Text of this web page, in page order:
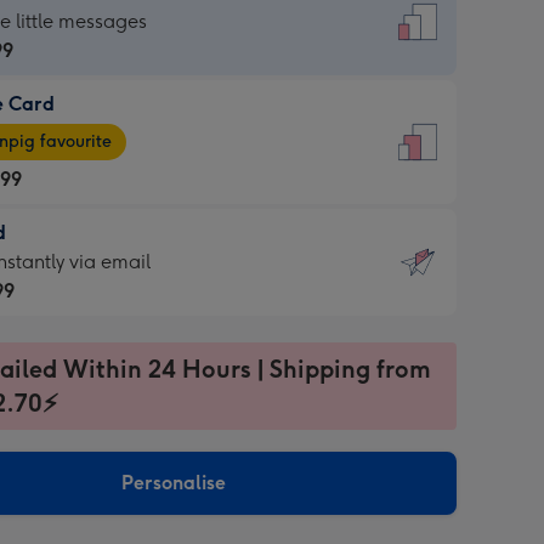
little messages
Card
favourite
via email
Within 24 Hours | Shipping from
Personalise